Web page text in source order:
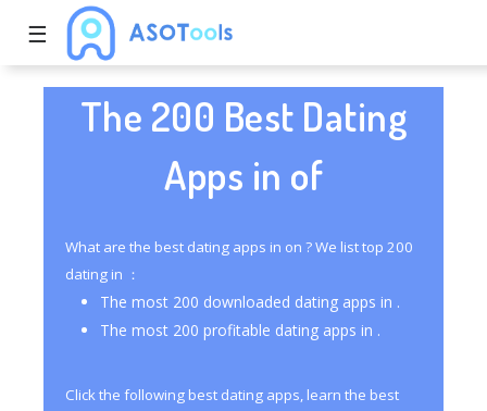
☰
The 200 Best Dating
Apps in of
What are the best dating apps in on ? We list top 200
dating in ：
The most 200 downloaded dating apps in .
The most 200 profitable dating apps in .
Click the following best dating apps, learn the best